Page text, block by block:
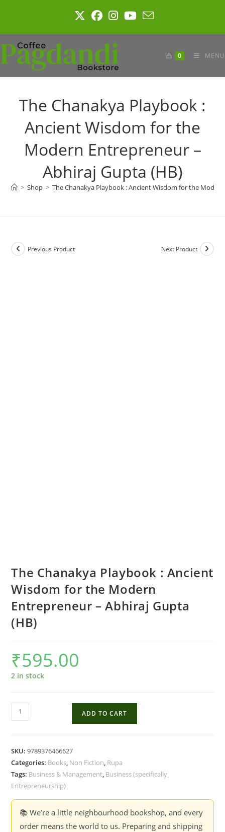
0 MENU
The Chanakya Playbook :
Ancient Wisdom for the
Modern Entrepreneur –
Abhiraj Gupta (HB)
> Shop > The Chanakya Playbook : Ancient Wisdom for the
Previous Product Next Product
The Chanakya Playbook : Ancient
Wisdom for the Modern
Entrepreneur – Abhiraj Gupta
(HB)
₹595.00
2 in stock
The
Chanakya
Ancient
Wisdom
for
Modern
Entrepreneur
ADD TO CART
SKU:9789376466627
Categories: Books, Non Fiction, Rupa
Tags: Business & Management, Business (specifically
Entrepreneurship)
📚 We’re a little neighbourhood bookshop, and every
order means the world to us. Preparing and shipping